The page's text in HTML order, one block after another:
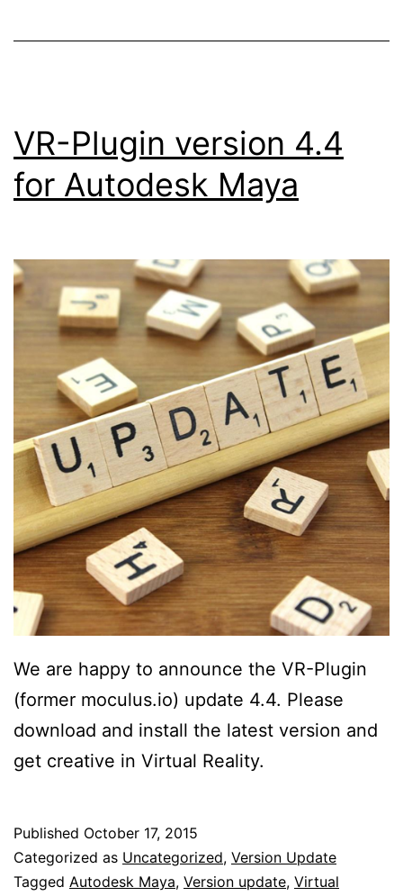
VR-Plugin version 4.4
for Autodesk Maya
We are happy to announce the VR-Plugin
(former moculus.io) update 4.4. Please
download and install the latest version and
get creative in Virtual Reality.
Published October 17, 2015
Categorized as Uncategorized, Version Update
Tagged Autodesk Maya, Version update, Virtual